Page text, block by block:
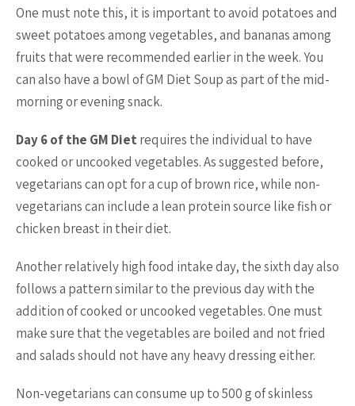
One must note this, it is important to avoid potatoes and
sweet potatoes among vegetables, and bananas among
fruits that were recommended earlier in the week. You
can also have a bowl of GM Diet Soup as part of the mid-
morning or evening snack.
Day 6 of the GM Dietrequires the individual to have
cooked or uncooked vegetables. As suggested before,
vegetarians can opt for a cup of brown rice, while non-
vegetarians can include a lean protein source like fish or
chicken breast in their diet.
Another relatively high food intake day, the sixth day also
follows a pattern similar to the previous day with the
addition of cooked or uncooked vegetables. One must
make sure that the vegetables are boiled and not fried
and salads should not have any heavy dressing either.
Non-vegetarians can consume up to 500 g of skinless